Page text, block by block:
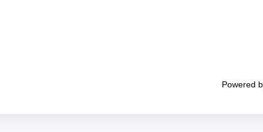
Powered